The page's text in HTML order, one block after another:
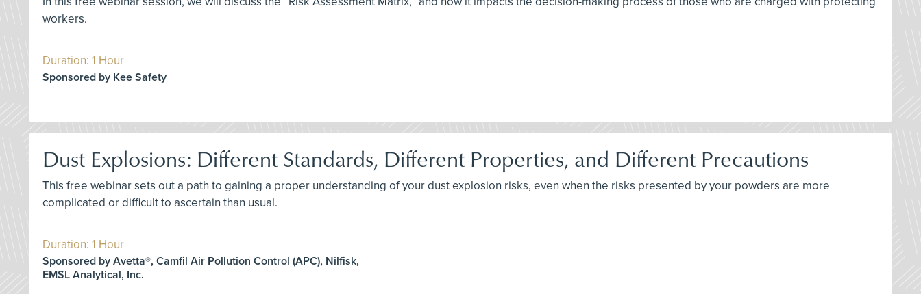
workers.
Duration: 1 Hour
Sponsored by Kee Safety
Dust Explosions: Different Standards, Different Properties, and Different Precautions
This free webinar sets out a path to gaining a proper understanding of your dust explosion risks, even when the risks presented by your powders are more
complicated or difficult to ascertain than usual.
Duration: 1 Hour
Sponsored by Avetta®, Camfil Air Pollution Control (APC), Nilfisk,
EMSL Analytical, Inc.